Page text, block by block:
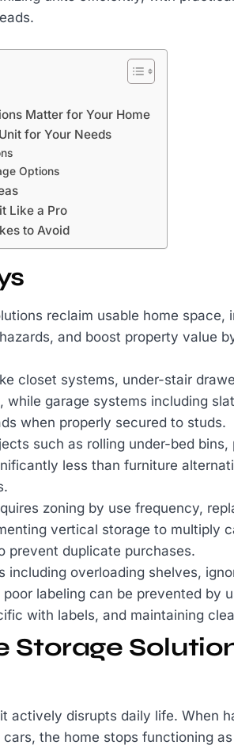
Matter for Your Home
for Your Needs
Options
Like a Pro
to Avoid
reclaim usable home space,
and boost property value
closet systems, under-stair
while garage systems including
when properly secured to studs.
such as rolling under-bed
less than furniture
zoning by use frequency,
vertical storage to multiply
prevent duplicate purchases.
including overloading shelves,
labeling can be prevented by
with labels, and maintaining
Storage
actively disrupts daily life. When
cars, the home stops functioning